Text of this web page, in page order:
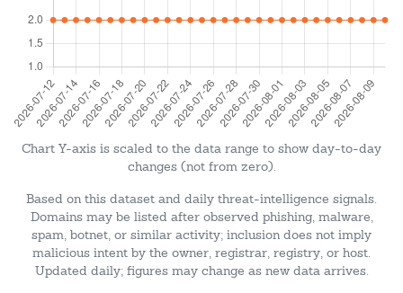
Chart Y-axis is scaled to the data range to show day-to-day
changes (not from zero).
Based on this dataset and daily threat-intelligence signals.
Domains may be listed after observed phishing, malware,
spam, botnet, or similar activity; inclusion does not imply
malicious intent by the owner, registrar, registry, or host.
Updated daily; figures may change as new data arrives.